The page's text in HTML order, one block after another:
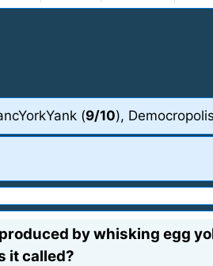
(9/10),
by whisking egg
it called?